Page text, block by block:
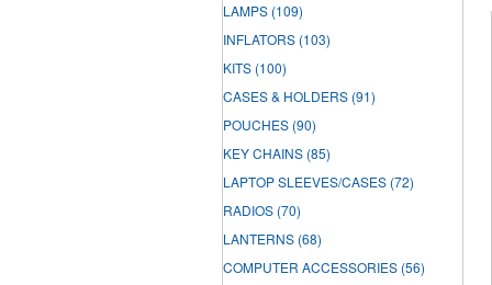
LAMPS (109)
INFLATORS (103)
KITS (100)
CASES & HOLDERS (91)
POUCHES (90)
KEY CHAINS (85)
LAPTOP SLEEVES/CASES (72)
RADIOS (70)
LANTERNS (68)
COMPUTER ACCESSORIES (56)